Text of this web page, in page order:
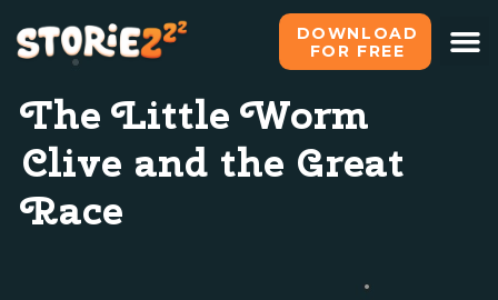
DOWNLOAD
FOR FREE
The Little Worm
Clive and the Great
Race